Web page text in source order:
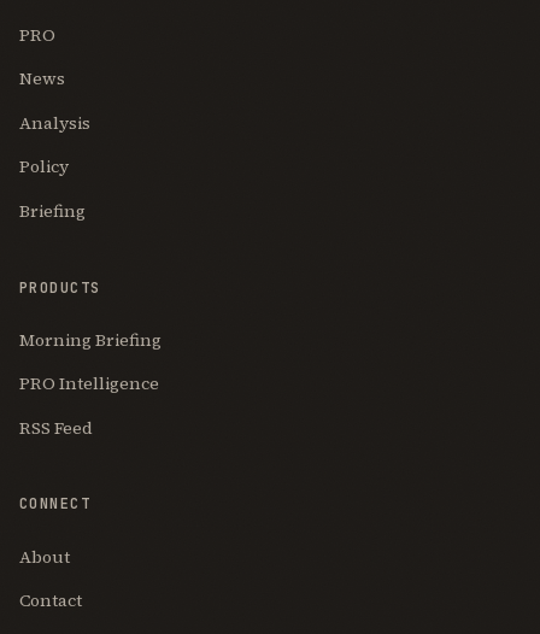
PRO
News
Analysis
Policy
Briefing
PRODUCTS
Morning Briefing
PRO Intelligence
RSS Feed
CONNECT
About
Contact